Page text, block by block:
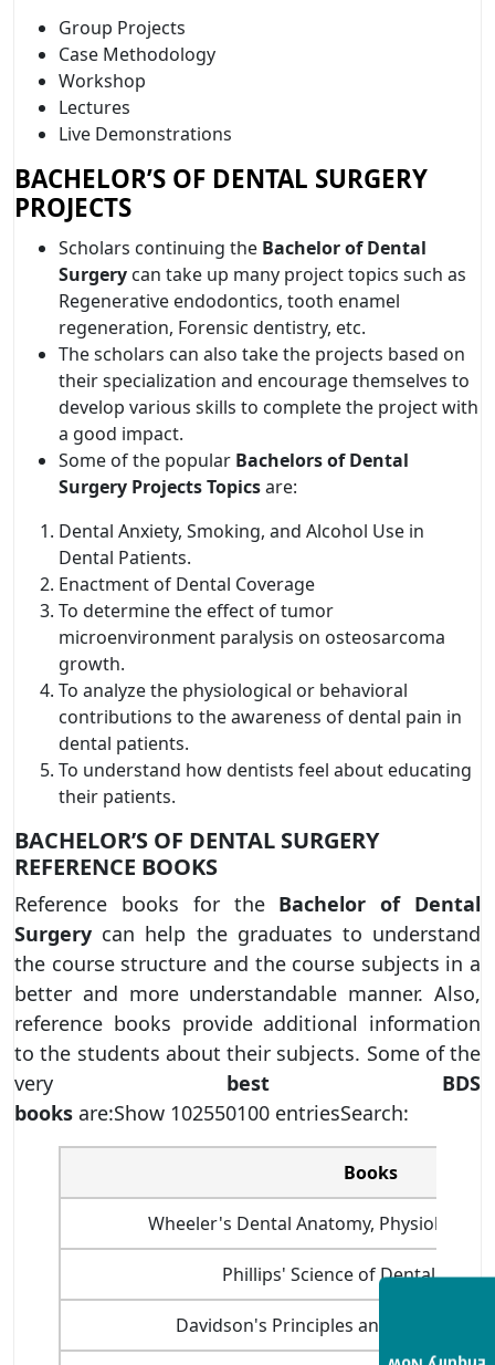
Group Projects
Case Methodology
Workshop
Lectures
Live Demonstrations
BACHELOR’S OF DENTAL SURGERY
PROJECTS
Scholars continuing the Bachelor of Dental
Surgery can take up many project topics such as
Regenerative endodontics, tooth enamel
regeneration, Forensic dentistry, etc.
The scholars can also take the projects based on
their specialization and encourage themselves to
develop various skills to complete the project with
a good impact.
Some of the popular Bachelors of Dental
Surgery Projects Topicsare:
Dental Anxiety, Smoking, and Alcohol Use in
Dental Patients.
Enactment of Dental Coverage
To determine the effect of tumor
microenvironment paralysis on osteosarcoma
growth.
To analyze the physiological or behavioral
contributions to the awareness of dental pain in
dental patients.
To understand how dentists feel about educating
their patients.
BACHELOR’S OF DENTAL SURGERY
REFERENCE BOOKS
Reference books for the Bachelor of Dental
Surgery can help the graduates to understand
the course structure and the course subjects in a
better and more understandable manner. Also,
reference books provide additional information
to the students about their subjects. Some of the
very best BDS
books are:Show 102550100 entriesSearch:
Books
Wheeler's Dental Anatomy, Physiology
Phillips' Science of Dental
Davidson's Principles and Practice of